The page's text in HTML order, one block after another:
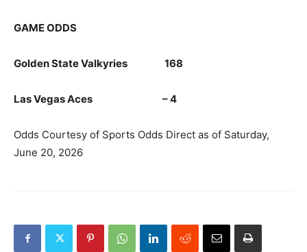
GAME ODDS
Golden State Valkyries 168
Las Vegas Aces – 4
Odds Courtesy of Sports Odds Direct as of Saturday,
June 20, 2026